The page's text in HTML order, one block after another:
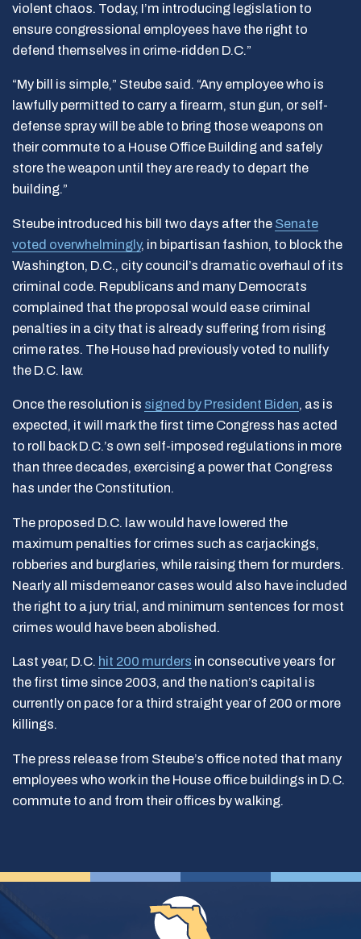
violent chaos. Today, I’m introducing legislation to
ensure congressional employees have the right to
defend themselves in crime-ridden D.C.”
“My bill is simple,” Steube said. “Any employee who is
lawfully permitted to carry a firearm, stun gun, or self-
defense spray will be able to bring those weapons on
their commute to a House Office Building and safely
store the weapon until they are ready to depart the
building.”
Steube introduced his bill two days after the Senate
voted overwhelmingly, in bipartisan fashion, to block the
Washington, D.C., city council’s dramatic overhaul of its
criminal code. Republicans and many Democrats
complained that the proposal would ease criminal
penalties in a city that is already suffering from rising
crime rates. The House had previously voted to nullify
the D.C. law.
Once the resolution is signed by President Biden, as is
expected, it will mark the first time Congress has acted
to roll back D.C.’s own self-imposed regulations in more
than three decades, exercising a power that Congress
has under the Constitution.
The proposed D.C. law would have lowered the
maximum penalties for crimes such as carjackings,
robberies and burglaries, while raising them for murders.
Nearly all misdemeanor cases would also have included
the right to a jury trial, and minimum sentences for most
crimes would have been abolished.
Last year, D.C. hit 200 murders in consecutive years for
the first time since 2003, and the nation’s capital is
currently on pace for a third straight year of 200 or more
killings.
The press release from Steube’s office noted that many
employees who work in the House office buildings in D.C.
commute to and from their offices by walking.